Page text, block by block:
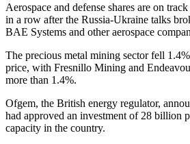
Aerospace and defense shares are on
in a row after the Russia-Ukraine talks
BAE Systems and other aerospace
The precious metal mining sector fell
price, with Fresnillo Mining and
more than 1.4%.
Ofgem, the British energy regulator,
had approved an investment of 28 billion
capacity in the country.